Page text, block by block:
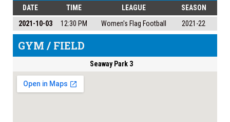
DATE TIME LEAGUE
SEASON
2021-10-03
12:30 PM Women's Flag Football 2021-22
GYM / FIELD
Seaway Park 3